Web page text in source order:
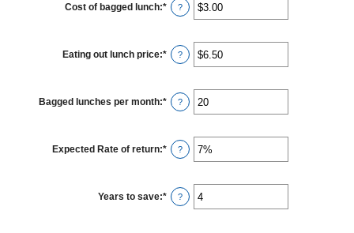
Cost of bagged lunch:* Enter
an
between
$1.00
and
?
Eating out lunch price:* Enter
an
between
$1.00
and
?
Bagged lunches per month:* Enter
an
between
1
and
?
Expected Rate of return:* Enter
an
between
0%
and
?
Years to save:* Enter
an
?